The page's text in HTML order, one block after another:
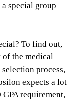
special group
To find out,
of the medical
process,
expects a lot
requirement,